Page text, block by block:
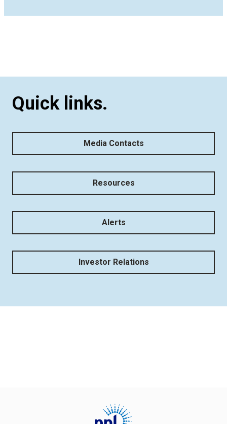
Quick links.
Media Contacts
Resources
Alerts
Investor Relations